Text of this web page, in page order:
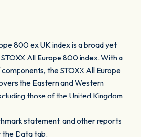
800 ex UK index is a broad yet
All Europe 800 index. With a
the STOXX All Europe
the Eastern and Western
those of the United Kingdom.
statement, and other reports
the Data tab.